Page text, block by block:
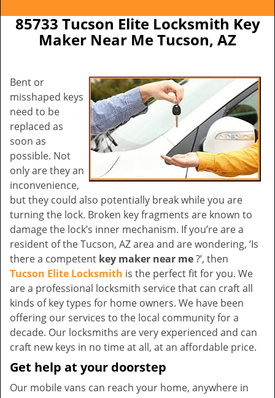
85733 Tucson Elite Locksmith Key
Maker Near Me Tucson, AZ
Bent or
misshaped keys
need to be
replaced as
soon as
possible. Not
only are they an
inconvenience,
but they could also potentially break while you are
turning the lock. Broken key fragments are known to
damage the lock’s inner mechanism. If you’re are a
resident of the Tucson, AZ area and are wondering, ‘Is
there a competent key maker near me?’, then
Tucson Elite Locksmith is the perfect fit for you. We
are a professional locksmith service that can craft all
kinds of key types for home owners. We have been
offering our services to the local community for a
decade. Our locksmiths are very experienced and can
craft new keys in no time at all, at an affordable price.
Get help at your doorstep
Our mobile vans can reach your home, anywhere in